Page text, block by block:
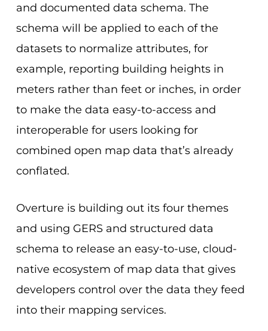
and documented data schema. The
schema will be applied to each of the
datasets to normalize attributes, for
example, reporting building heights in
meters rather than feet or inches, in order
to make the data easy-to-access and
interoperable for users looking for
combined open map data that’s already
conflated.
Overture is building out its four themes
and using GERS and structured data
schema to release an easy-to-use, cloud-
native ecosystem of map data that gives
developers control over the data they feed
into their mapping services.